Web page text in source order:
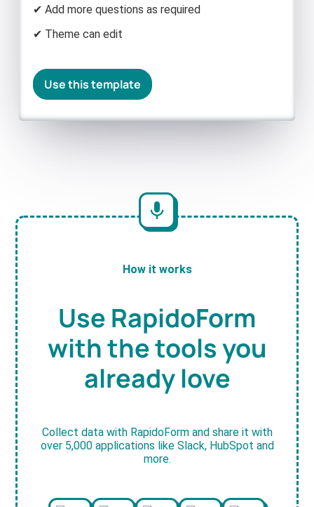
✔ Add more questions as required
✔ Theme can edit
Use this template
How it works
Use RapidoForm
with the tools you
already love
Collect data with RapidoForm and share it with
over 5,000 applications like Slack, HubSpot and
more.